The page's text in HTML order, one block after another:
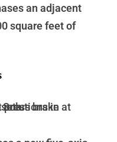
an adjacent
square feet of